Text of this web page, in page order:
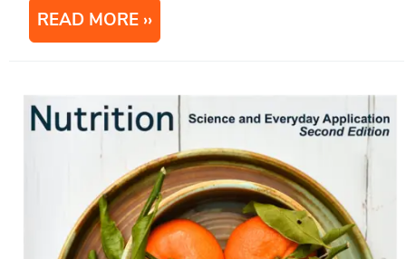
READ MORE